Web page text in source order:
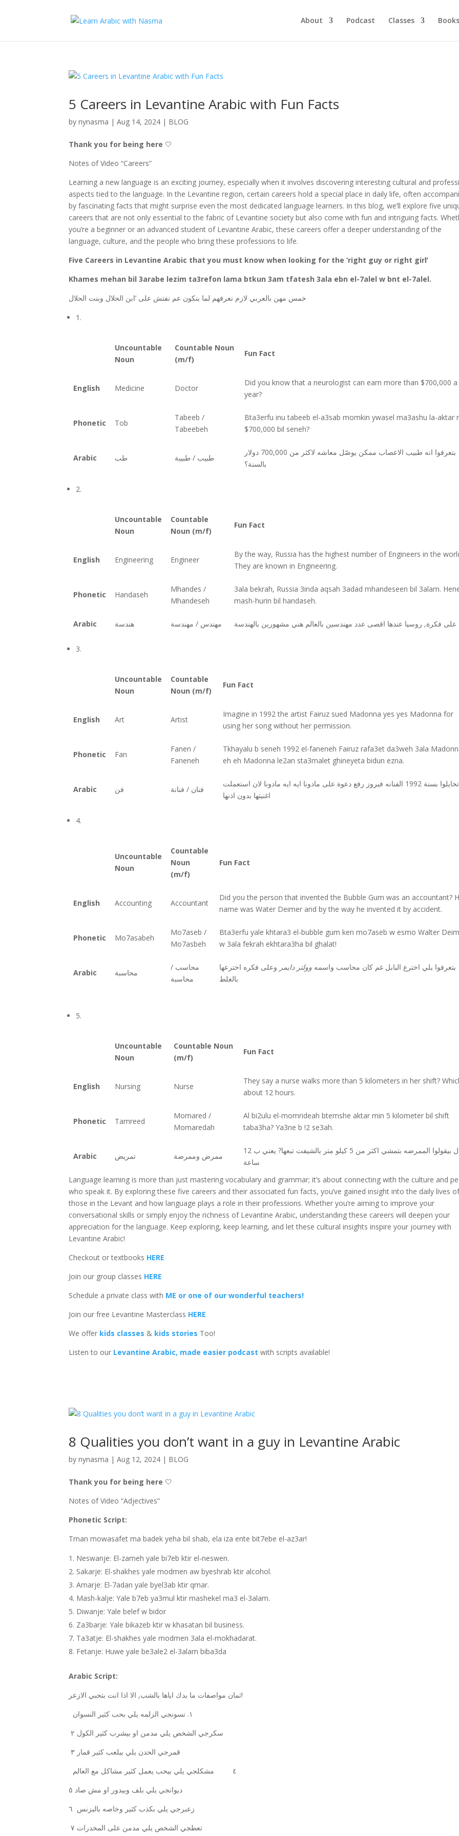
About Podcast Classes Books
5 Careers in Levantine Arabic with Fun Facts
bynynasma |Aug 14, 2024 | BLOG
Thank you for being here 🤍
Notes of Video “Careers”
Learning a new language is an exciting journey, especially when it involves discovering interesting cultural and
aspects tied to the language. In the Levantine region, certain careers hold a special place in daily life, often
by fascinating facts that might surprise even the most dedicated language learners. In this blog, we’ll explore five
careers that are not only essential to the fabric of Levantine society but also come with fun and intriguing facts.
you’re a beginner or an advanced student of Levantine Arabic, these careers offer a deeper understanding of the
language, culture, and the people who bring these professions to life.
Five Careers in Levantine Arabic that you must know when looking for the ‘right guy or right girl’
Khames mehan bil 3arabe lezim ta3refon lama btkun 3am tfatesh 3ala ebn el-7alel w bnt el-7alel.
خمس مهن بالعربي لازم نعرفهم لما بنكون عم نفتش على ‘ابن الحلال وبنت الحلال
1.
Uncountable
Noun
Countable Noun
(m/f)
Fun Fact
English Medicine Doctor
Did you know that a neurologist can earn more than $700,000 a
year?
Phonetic Tob
Tabeeb /
Tabeebeh
Bta3erfu inu tabeeb el-a3sab momkin ywasel ma3ashu la-aktar
$700,000 bil seneh?
Arabic طب طبيب / طبيبة
بتعرفوا انه طبيب الاعصاب ممكن يوصّل معاشه لاكثر من 700,000 دولار
بالسنة؟
2.
Uncountable
Noun
Countable
Noun (m/f)
Fun Fact
English Engineering Engineer
By the way, Russia has the highest number of Engineers in the
They are known in Engineering.
Phonetic Handaseh
Mhandes /
Mhandeseh
3ala bekrah, Russia 3inda aqsah 3adad mhandeseen bil 3alam.
mash-hurin bil handaseh.
Arabic هندسة مهندس / مهندسة على فكرة, روسيا عندها اقصى عدد مهندسين بالعالم هني مشهورين بالهندسة
3.
Uncountable
Noun
Countable
Noun (m/f)
Fun Fact
English Art Artist
Imagine in 1992 the artist Fairuz sued Madonna yes yes Madonna for
using her song without her permission.
Phonetic Fan
Fanen /
Faneneh
Tkhayalu b seneh 1992 el-faneneh Fairuz rafa3et da3weh 3ala
eh eh Madonna le2an sta3malet ghineyeta bidun ezna.
Arabic فن فنان / فنانة
تخايلوا بسنة 1992 الفنانه فيروز رفع دعوة على مادونا ايه ايه مادونا لان استعملت
اغنيتها بدون اذنها
4.
Uncountable
Noun
Countable
Noun
(m/f)
Fun Fact
English Accounting Accountant
Did you the person that invented the Bubble Gum was an accountant?
name was Water Deimer and by the way he invented it by accident.
Phonetic Mo7asabeh
Mo7aseb /
Mo7asbeh
Bta3erfu yale khtara3 el-bubble gum ken mo7aseb w esmo Walter
w 3ala fekrah ekhtara3ha bil ghalat!
Arabic محاسبة
محاسب /
محاسبة
بتعرفوا يلي اخترع البابل غم كان محاسب واسمهوولتر دايمر وعلى فكره اخترعها
بالغلط
5.
Uncountable
Noun
Countable Noun
(m/f)
Fun Fact
English Nursing Nurse
They say a nurse walks more than 5 kilometers in her shift?
about 12 hours.
Phonetic Tamreed
Momared /
Momaredah
Al bi2ulu el-momrideah btemshe aktar min 5 kilometer bil shift
taba3ha? Ya3ne b !2 se3ah.
Arabic تمريض ممرض وممرضة
قال بيقولوا الممرضه بتمشي اكثر من 5 كيلو متر بالشيفت تبعها? يعني ب 12
Language learning is more than just mastering vocabulary and grammar; it’s about connecting with the culture and
who speak it. By exploring these five careers and their associated fun facts, you’ve gained insight into the daily lives
those in the Levant and how language plays a role in their professions. Whether you’re aiming to improve your
conversational skills or simply enjoy the richness of Levantine Arabic, understanding these careers will deepen your
appreciation for the language. Keep exploring, keep learning, and let these cultural insights inspire your journey with
Levantine Arabic!
Checkout or textbooks HERE
Join our group classes HERE
Schedule a private class with ME or one of our wonderful teachers!
Join our free Levantine Masterclass HERE
We offer kids classes & kids stories Too!
Listen to our Levantine Arabic, made easier podcast with scripts available!
8 Qualities you don’t want in a guy in Levantine Arabic
bynynasma |Aug 12, 2024 | BLOG
Thank you for being here 🤍
Notes of Video “Adjectives”
Phonetic Script:
Tman mowasafet ma badek yeha bil shab, ela iza ente bit7ebe el-az3ar!
Neswanje: El-zameh yale bi7eb ktir el-neswen.
Sakarje: El-shakhes yale modmen aw byeshrab ktir alcohol.
Amarje: El-7adan yale byel3ab ktir qmar.
Mash-kalje: Yale b7eb ya3mul ktir mashekel ma3 el-3alam.
Diwanje: Yale belef w bidor
Za3barje: Yale bikazeb ktir w khasatan bil business.
Ta3atje: El-shakhes yale modmen 3ala el-mokhadarat.
Fetanje: Huwe yale be3ale2 el-3alam biba3da
Arabic Script:
ثمان مواصفات ما بدك اياها بالشب, الا اذا انت بتحبي الازعر!
١. نسونجي الزلمه يلي بحب كثير النسوان
سكرجي الشخص يلي مدمن او بيشرب كثير الكول
قمرجي الحدن يلي بيلعب كثير قمار ٣
ديوانجي يلي بلف وبيدور او مش صاد ٥
زعبرجي يلي بكذب كثير وخاصه بالبزنس ٦
تعطجي الشخص يلي مدمن على المخدرات ٧